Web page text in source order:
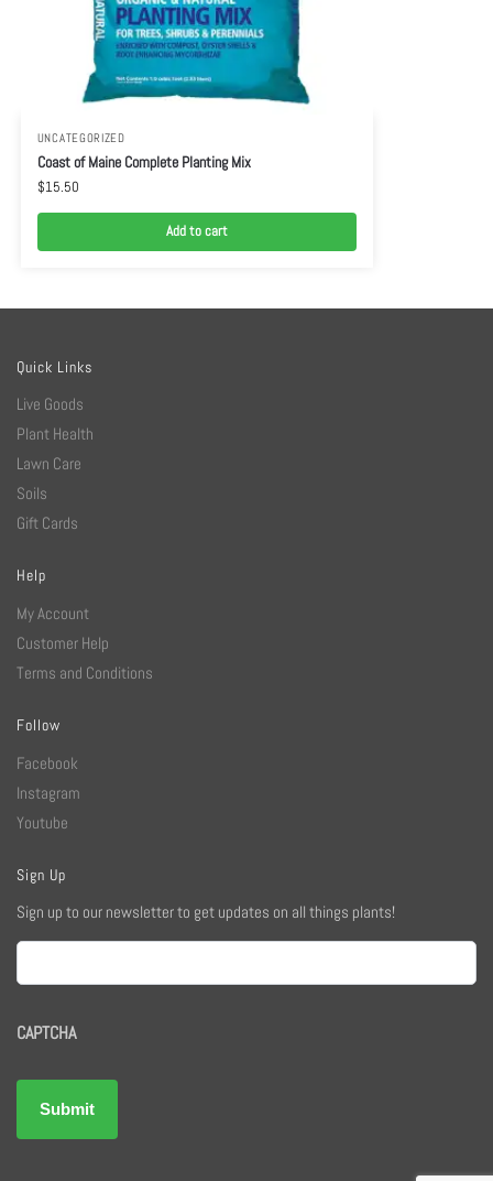
UNCATEGORIZED
Coast of Maine Complete Planting Mix
$15.50
Add to cart
Quick Links
Live Goods
Plant Health
Lawn Care
Soils
Gift Cards
Help
My Account
Customer Help
Terms and Conditions
Follow
Facebook
Instagram
Youtube
Sign Up
Sign up to our newsletter to get updates on all things plants!
Email
CAPTCHA